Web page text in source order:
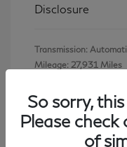
Disclosure
Transmission:
Mileage: 27,931 Miles
So sorry,
Please
of